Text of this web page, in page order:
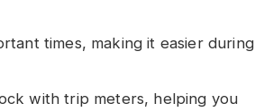
times, making it easier during
with trip meters, helping you